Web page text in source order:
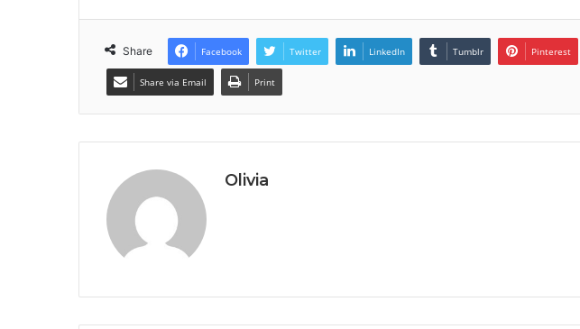
Share Facebook Twitter LinkedIn Tumblr Pinterest
Share via Email Print
Olivia